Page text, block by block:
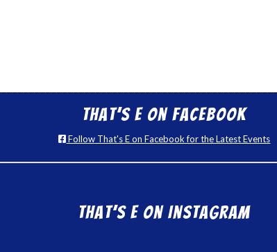
That’s E on Facebook
Follow That's E on Facebook for the Latest Events
That’s E on Instagram